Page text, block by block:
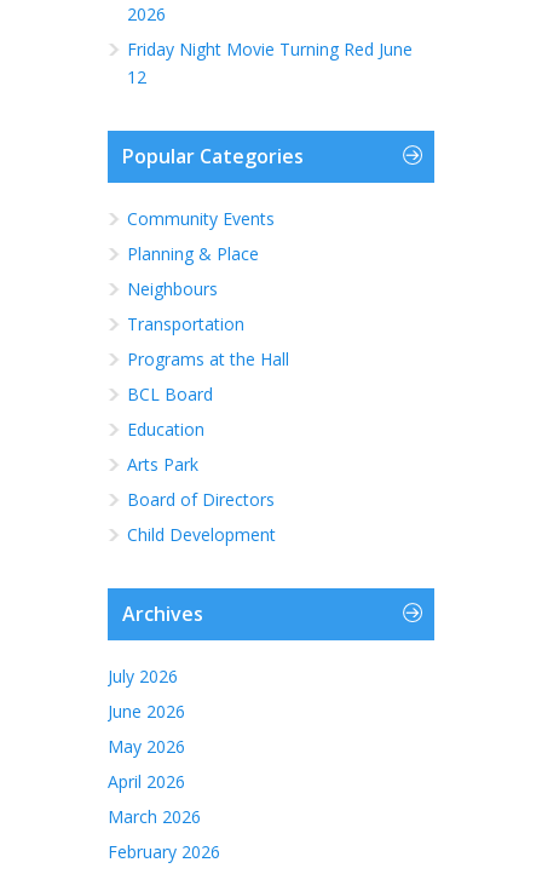
2026
Friday Night Movie Turning Red June
12
Popular Categories
Community Events
Planning & Place
Neighbours
Transportation
Programs at the Hall
BCL Board
Education
Arts Park
Board of Directors
Child Development
Archives
July 2026
June 2026
May 2026
April 2026
March 2026
February 2026